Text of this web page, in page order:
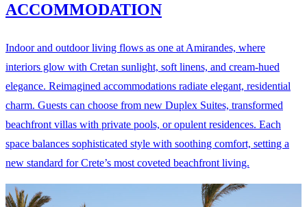
ACCOMMODATION
Indoor and outdoor living flows as one at Amirandes, where
interiors glow with Cretan sunlight, soft linens, and cream-hued
elegance. Reimagined accommodations radiate elegant, residential
charm. Guests can choose from new Duplex Suites, transformed
beachfront villas with private pools, or opulent residences. Each
space balances sophisticated style with soothing comfort, setting a
new standard for Crete’s most coveted beachfront living.